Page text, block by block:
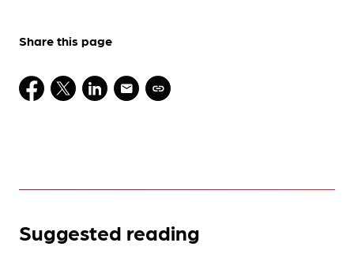
Share this page
Suggested reading